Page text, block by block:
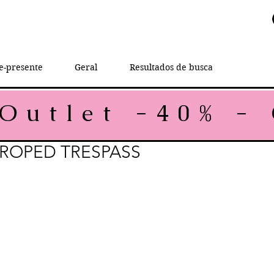
presente Geral Resultados de busca
TRESPASS
Price